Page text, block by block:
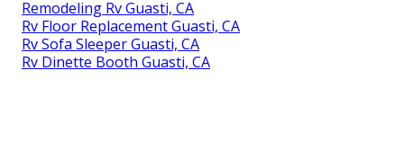
Remodeling Rv Guasti, CA
Rv Floor Replacement Guasti, CA
Rv Sofa Sleeper Guasti, CA
Rv Dinette Booth Guasti, CA